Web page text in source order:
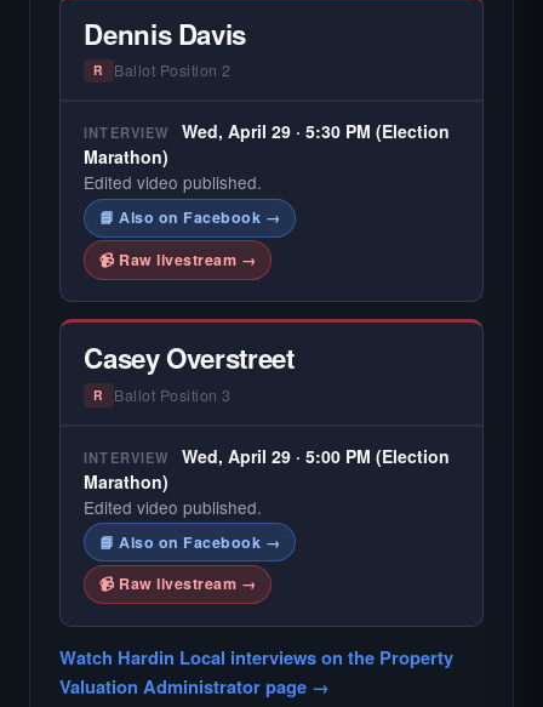
Dennis Davis
R Ballot Position 2
INTERVIEW
Wed, April 29 · 5:30 PM (Election
Marathon)
Edited video published.
📘 Also on Facebook →
📹 Raw livestream →
Casey Overstreet
R Ballot Position 3
INTERVIEW
Wed, April 29 · 5:00 PM (Election
Marathon)
Edited video published.
📘 Also on Facebook →
📹 Raw livestream →
Watch Hardin Local interviews on the Property
Valuation Administrator page →